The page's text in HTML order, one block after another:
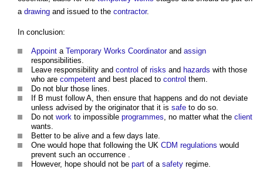
a drawing and issued to the contractor.
In conclusion:
Appoint a Temporary Works Coordinatorand assign
responsibilities.
Leave responsibility and control of risks and hazards with those
who are competent and best placed to control them.
Do not blur those lines.
If B must follow A, then ensure that happens and do not deviate
unless advised by the originator that it is safe to do so.
Do not work to impossible programmes, no matter what the client
wants.
Better to be alive and a few days late.
One would hope that following the UK CDM regulations would
prevent such an occurrence .
However, hope should not be part of a safety regime.